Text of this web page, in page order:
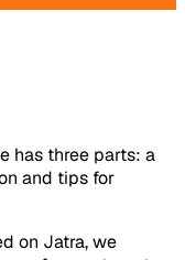
has three parts: a
and tips for
on Jatra, we